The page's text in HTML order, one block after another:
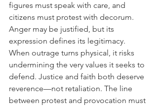
figures must speak with care, and
citizens must protest with decorum.
Anger may be justified, but its
expression defines its legitimacy.
When outrage turns physical, it risks
undermining the very values it seeks to
defend. Justice and faith both deserve
reverence—not retaliation. The line
between protest and provocation must